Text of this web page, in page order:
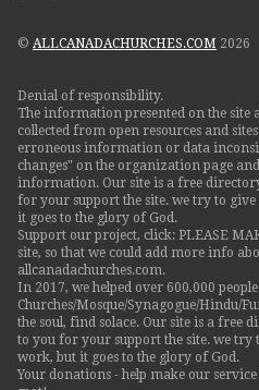
© ALLCANADACHURCHES.COM 2026
Denial of responsibility.
The information presented on the site
collected from open resources and
erroneous information or data
changes" on the organization page
information. Our site is a free
for your support the site. we try to
it goes to the glory of God.
Support our project, click: PLEASE
site, so that we could add more info
allcanadachurches.com.
In 2017, we helped over 600,000
Churches/Mosque/Synagogue/Hindu/
the soul, find solace. Our site is a free
to you for your support the site. we try
work, but it goes to the glory of God.
Your donations - help make our